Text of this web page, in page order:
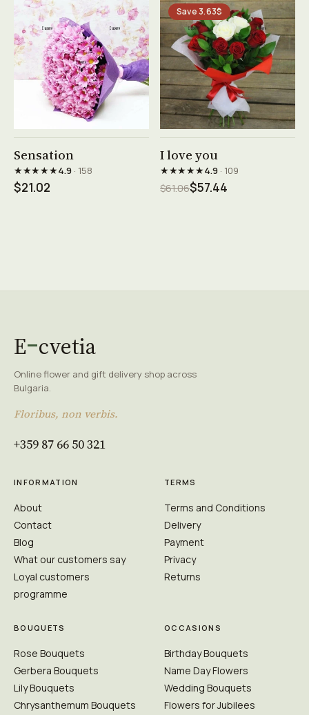
Sensation
★★★★★4.9· 158
$21.02
Save 3.63$
I love you
★★★★★4.9· 109
$61.06$57.44
E cvetia
Online flower and gift delivery shop across
Bulgaria.
Floribus, non verbis.
+359 87 66 50 321
INFORMATION
About
Contact
Blog
What our customers say
Loyal customers
programme
TERMS
Terms and Conditions
Delivery
Payment
Privacy
Returns
BOUQUETS
Rose Bouquets
Gerbera Bouquets
Lily Bouquets
Chrysanthemum Bouquets
OCCASIONS
Birthday Bouquets
Name Day Flowers
Wedding Bouquets
Flowers for Jubilees